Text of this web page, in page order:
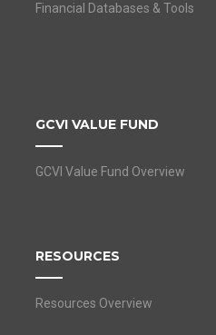
Financial Databases & Tools
GCVI VALUE FUND
GCVI Value Fund Overview
RESOURCES
Resources Overview